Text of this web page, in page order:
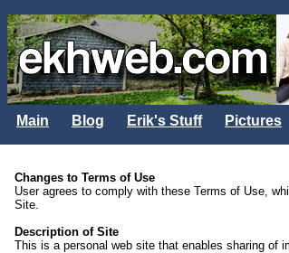
Main Blog Erik's Stuff Pictures
Changes to Terms of Use
User agrees to comply with these Terms of Use,
Site.
Description of Site
This is a personal web site that enables sharing of